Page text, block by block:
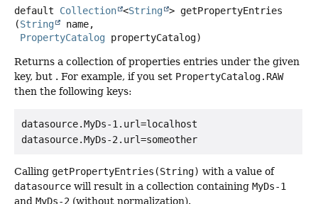
default Collection <String > getPropertyEntries
(String
name,
PropertyCatalog propertyCatalog)
Returns a collection of properties entries under the given
key, but . For example, if you set PropertyCatalog.RAW
then the following keys:
datasource.MyDs-1.url=localhost
datasource.MyDs-2.url=someother
Calling getPropertyEntries(String) with a value of
datasource will result in a collection containing MyDs-1
and MyDs-2 (without normalization).